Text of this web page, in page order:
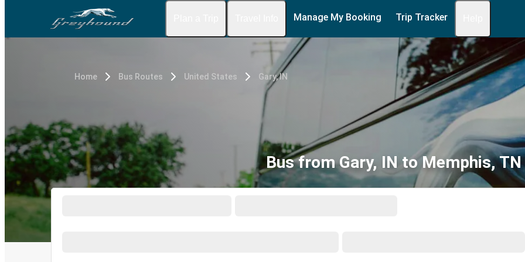
Manage My Booking Trip Tracker
Home Bus Routes United States Gary, IN
Bus from Gary, IN to Memphis, TN